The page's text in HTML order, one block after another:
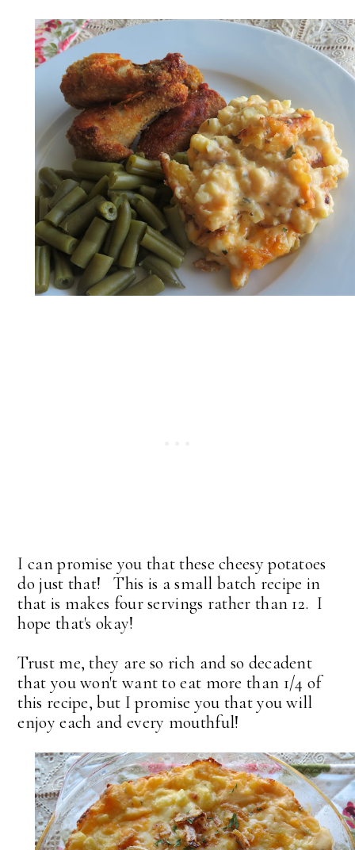
I can promise you that these cheesy potatoes
do just that! This is a small batch recipe in
that is makes four servings rather than 12. I
hope that's okay!
Trust me, they are so rich and so decadent
that you won't want to eat more than 1/4 of
this recipe, but I promise you that you will
enjoy each and every mouthful!